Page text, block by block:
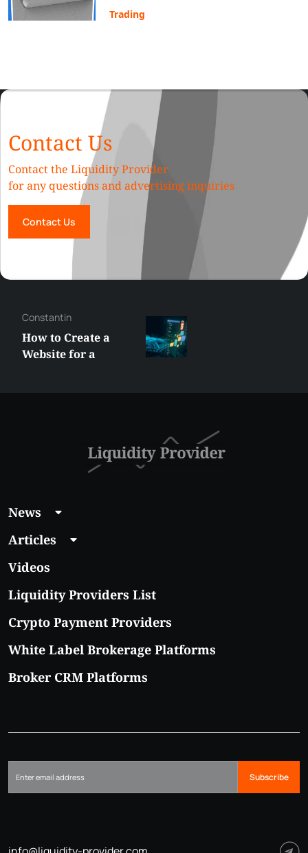
Trading
Contact Us
Contact the Liquidity Provider
for any questions and advertising inquiries
Contact Us
Constantin
How to Create a
Website for a
News
Articles
Videos
Liquidity Providers List
Crypto Payment Providers
White Label Brokerage Platforms
Broker CRM Platforms
Subscribe